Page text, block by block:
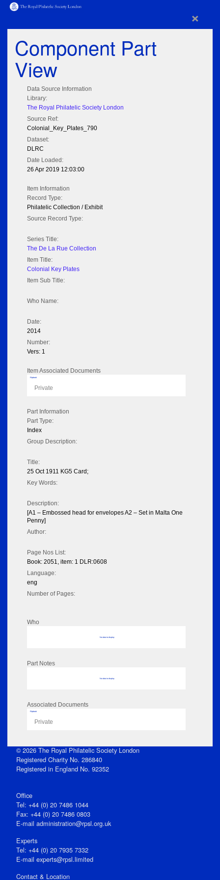
×
Component Part
View
Data Source Information
Library:
The Royal Philatelic Society London
Source Ref:
Colonial_Key_Plates_790
Dataset:
DLRC
Date Loaded:
26 Apr 2019 12:03:00
Item Information
Record Type:
Philatelic Collection / Exhibit
Source Record Type:
Series Title:
The De La Rue Collection
Item Title:
Colonial Key Plates
Item Sub Title:
Who Name:
Date:
2014
Number:
Vers: 1
Item Associated Documents
Flipbook
Private
Part Information
Part Type:
Index
Group Description:
Title:
25 Oct 1911 KG5 Card;
Key Words:
Description:
[A1 – Embossed head for envelopes A2 – Set in Malta One
Penny]
Author:
Page Nos List:
Book: 2051, item: 1 DLR:0608
Language:
eng
Number of Pages:
Who
No data to display
Part Notes
No data to display
Associated Documents
Flipbook
Private
© 2026 The Royal Philatelic Society London
Registered Charity No. 286840
Registered in England No. 92352
Office
Tel: +44 (0) 20 7486 1044
Fax: +44 (0) 20 7486 0803
E‑mail administration@rpsl.org.uk
Experts
Tel: +44 (0) 20 7935 7332
E-mail experts@rpsl.limited
Contact & Location